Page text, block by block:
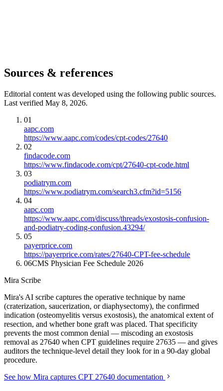
Sources & references
Editorial content was developed using the following public sources.
Last verified May 8, 2026.
01
aapc.com
https://www.aapc.com/codes/cpt-codes/27640
02
findacode.com
https://www.findacode.com/cpt/27640-cpt-code.html
03
podiatrym.com
https://www.podiatrym.com/search3.cfm?id=5156
04
aapc.com
https://www.aapc.com/discuss/threads/exostosis-confusion-
and-podiatry-coding-confusion.43294/
05
payerprice.com
https://payerprice.com/rates/27640-CPT-fee-schedule
06CMS Physician Fee Schedule 2026
Mira Scribe
Mira's AI scribe captures the operative technique by name
(craterization, saucerization, or diaphysectomy), the confirmed
indication (osteomyelitis versus exostosis), the anatomical extent of
resection, and whether bone graft was placed. That specificity
prevents the most common denial — miscoding an exostosis
removal as 27640 when CPT guidelines require 27635 — and gives
auditors the technique-level detail they look for in a 90-day global
procedure.
See how Mira captures CPT 27640 documentation